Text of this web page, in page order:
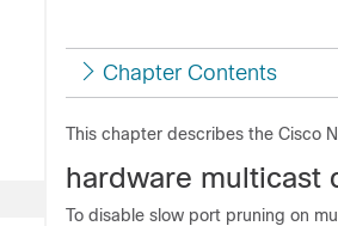
Chapter Contents
This chapter describes the Cisco
hardware
To disable slow port pruning on